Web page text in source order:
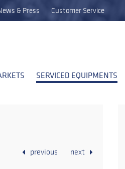
& Press Customer Service
SERVICED EQUIPMENTS
previous next